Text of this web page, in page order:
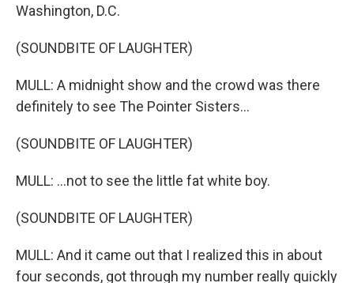
Washington, D.C.
(SOUNDBITE OF LAUGHTER)
MULL: A midnight show and the crowd was there
definitely to see The Pointer Sisters...
(SOUNDBITE OF LAUGHTER)
MULL: ...not to see the little fat white boy.
(SOUNDBITE OF LAUGHTER)
MULL: And it came out that I realized this in about
four seconds, got through my number really quickly